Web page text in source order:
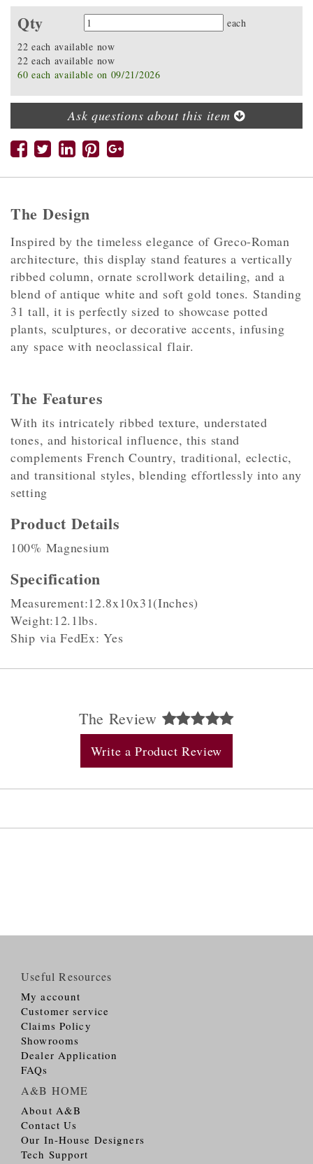
Qty Quantity
each
22 each available now
22 each available now
60 each available on 09/21/2026
Ask questions about this item
The Design
Inspired by the timeless elegance of Greco-Roman
architecture, this display stand features a vertically
ribbed column, ornate scrollwork detailing, and a
blend of antique white and soft gold tones. Standing
31 tall, it is perfectly sized to showcase potted
plants, sculptures, or decorative accents, infusing
any space with neoclassical flair.
The Features
With its intricately ribbed texture, understated
tones, and historical influence, this stand
complements French Country, traditional, eclectic,
and transitional styles, blending effortlessly into any
setting
Product Details
100% Magnesium
Specification
Measurement:12.8x10x31(Inches)
Weight:12.1lbs.
Ship via FedEx: Yes
The Review
Write a Product Review
Useful Resources
My account
Customer service
Claims Policy
Showrooms
Dealer Application
FAQs
A&B HOME
About A&B
Contact Us
Our In-House Designers
Tech Support